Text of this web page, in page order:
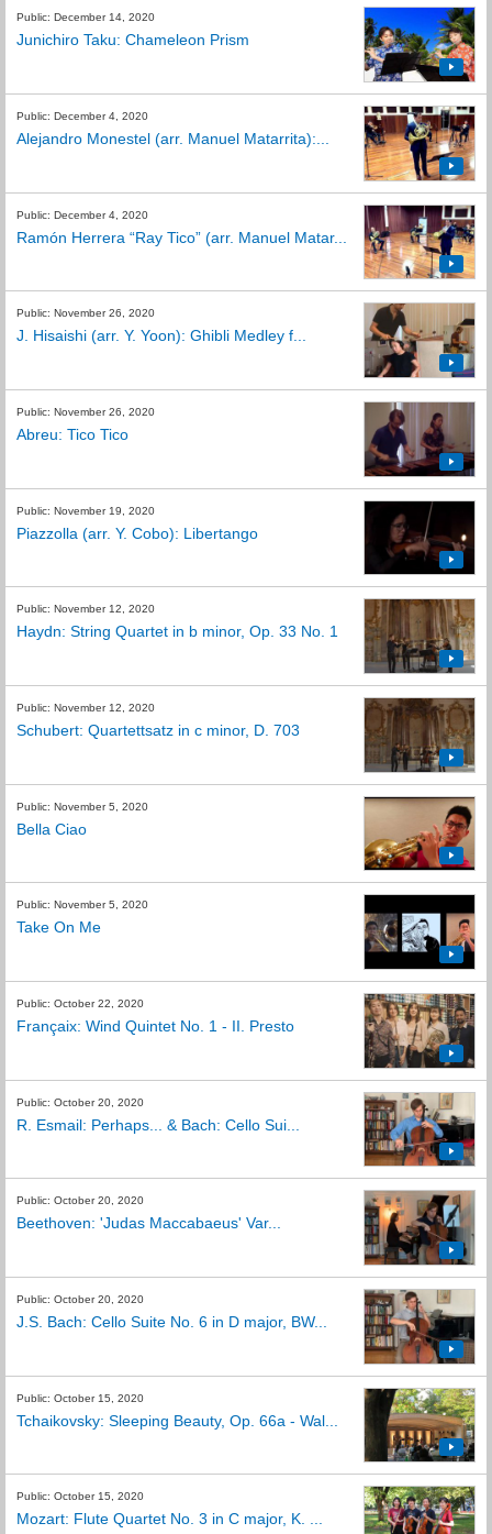
Public: December 14, 2020
Junichiro Taku: Chameleon Prism
Public: December 4, 2020
Alejandro Monestel (arr. Manuel Matarrita):...
Public: December 4, 2020
Ramón Herrera “Ray Tico” (arr. Manuel Matar...
Public: November 26, 2020
J. Hisaishi (arr. Y. Yoon): Ghibli Medley f...
Public: November 26, 2020
Abreu: Tico Tico
Public: November 19, 2020
Piazzolla (arr. Y. Cobo): Libertango
Public: November 12, 2020
Haydn: String Quartet in b minor, Op. 33 No. 1
Public: November 12, 2020
Schubert: Quartettsatz in c minor, D. 703
Public: November 5, 2020
Bella Ciao
Public: November 5, 2020
Take On Me
Public: October 22, 2020
Françaix: Wind Quintet No. 1 - II. Presto
Public: October 20, 2020
R. Esmail: Perhaps... & Bach: Cello Sui...
Public: October 20, 2020
Beethoven: 'Judas Maccabaeus' Var...
Public: October 20, 2020
J.S. Bach: Cello Suite No. 6 in D major, BW...
Public: October 15, 2020
Tchaikovsky: Sleeping Beauty, Op. 66a - Wal...
Public: October 15, 2020
Mozart: Flute Quartet No. 3 in C major, K. ...